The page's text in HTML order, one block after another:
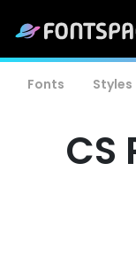
Fonts Styles
CS